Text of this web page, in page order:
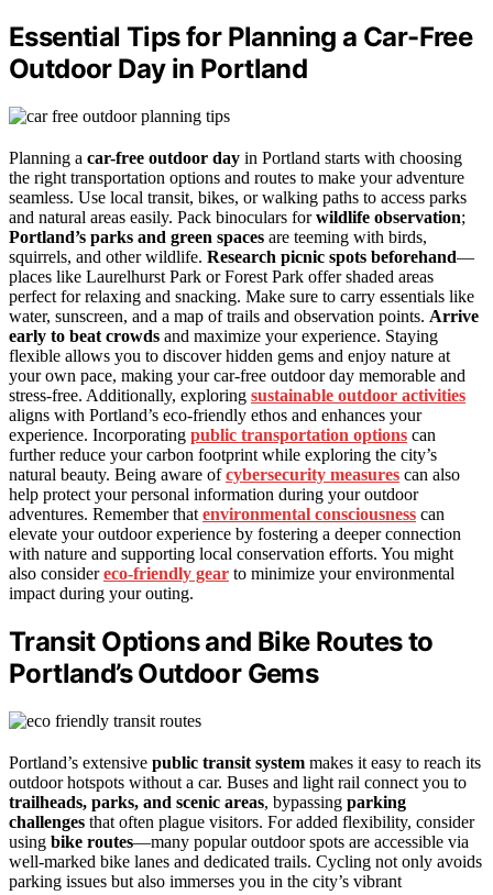
Essential Tips for Planning a Car-Free
Outdoor Day in Portland
Planning a car-free outdoor day in Portland starts with choosing
the right transportation options and routes to make your adventure
seamless. Use local transit, bikes, or walking paths to access parks
and natural areas easily. Pack binoculars forwildlife observation;
Portland’s parks and green spaces are teeming with birds,
squirrels, and other wildlife. Research picnic spots beforehand—
places like Laurelhurst Park or Forest Park offer shaded areas
perfect for relaxing and snacking. Make sure to carry essentials like
water, sunscreen, and a map of trails and observation points. Arrive
early to beat crowds and maximize your experience. Staying
flexible allows you to discover hidden gems and enjoy nature at
your own pace, making your car-free outdoor day memorable and
stress-free. Additionally, exploring sustainable outdoor activities
aligns with Portland’s eco-friendly ethos and enhances your
experience. Incorporating public transportation options can
further reduce your carbon footprint while exploring the city’s
natural beauty. Being aware ofcybersecurity measures can also
help protect your personal information during your outdoor
adventures. Remember that environmental consciousness can
elevate your outdoor experience by fostering a deeper connection
with nature and supporting local conservation efforts. You might
also considereco-friendly gear to minimize your environmental
impact during your outing.
Transit Options and Bike Routes to
Portland’s Outdoor Gems
Portland’s extensive public transit system makes it easy to reach its
outdoor hotspots without a car. Buses and light rail connect you to
trailheads, parks, and scenic areas, bypassing parking
challenges that often plague visitors. For added flexibility, consider
using bike routes—many popular outdoor spots are accessible via
well-marked bike lanes and dedicated trails. Cycling not only avoids
parking issues but also immerses you in the city’s vibrant